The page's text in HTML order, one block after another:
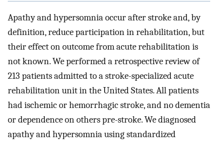
Apathy and hypersomnia occur after stroke and, by
definition, reduce participation in rehabilitation, but
their effect on outcome from acute rehabilitation is
not known. We performed a retrospective review of
213 patients admitted to a stroke-specialized acute
rehabilitation unit in the United States. All patients
had ischemic or hemorrhagic stroke, and no dementia
or dependence on others pre-stroke. We diagnosed
apathy and hypersomnia using standardized